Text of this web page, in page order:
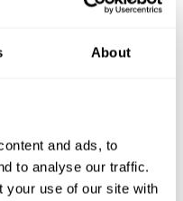
About
and ads, to
to analyse our traffic.
your use of our site with
know what you think of